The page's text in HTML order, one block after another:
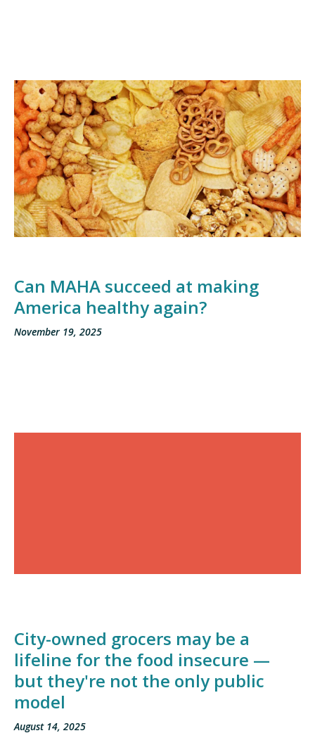
Can MAHA succeed at making
America healthy again?
November 19, 2025
City-owned grocers may be a
lifeline for the food insecure —
but they're not the only public
model
August 14, 2025